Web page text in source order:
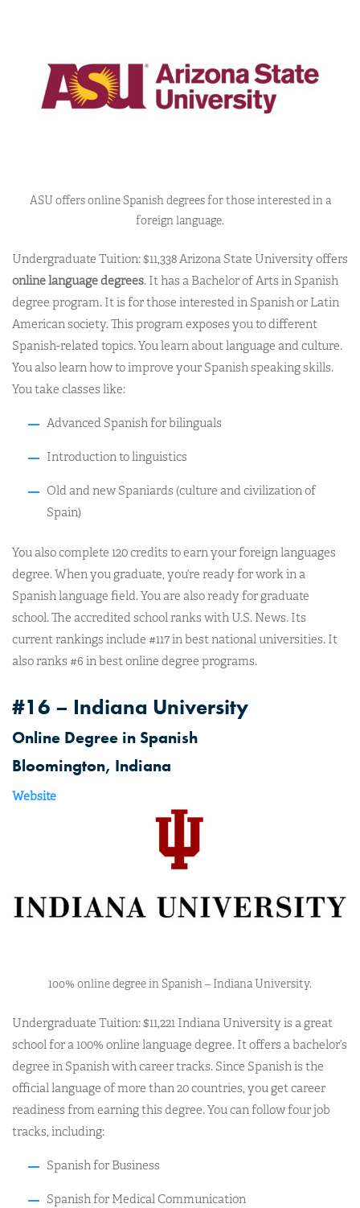
ASU offers online Spanish degrees for those interested in a
foreign language.
Undergraduate Tuition: $11,338Arizona State University offers
online language degrees. It has a Bachelor of Arts in Spanish
degree program. It is for those interested in Spanish or Latin
American society.This program exposes you to different
Spanish-related topics. You learn about language and culture.
You also learn how to improve your Spanish speaking skills.
You take classes like:
Advanced Spanish for bilinguals
Introduction to linguistics
Old and new Spaniards (culture and civilization of
Spain)
You also complete 120 credits to earn your foreign languages
degree. When you graduate, you’re ready for work in a
Spanish language field. You are also ready for graduate
school. The accredited school ranks with U.S. News. Its
current rankings include #117 in best national universities. It
also ranks #6 in best online degree programs.
#16 – Indiana University
Online Degree in Spanish
Bloomington, Indiana
Website
100% online degree in Spanish – Indiana University.
Undergraduate Tuition: $11,221 Indiana University is a great
school for a 100% online language degree. It offers a bachelor’s
degree in Spanish with career tracks. Since Spanish is the
official language of more than 20 countries, you get career
readiness from earning this degree. You can follow four job
tracks, including:
Spanish for Business
Spanish for Medical Communication